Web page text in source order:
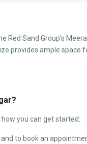
Red Sand Group’s
provides ample space
how you can get started:
to book an